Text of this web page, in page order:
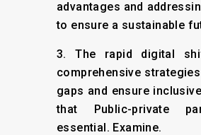
advantages and
to ensure a sustainable
3. The rapid digital
comprehensive
gaps and ensure
that Public-private
essential. Examine.